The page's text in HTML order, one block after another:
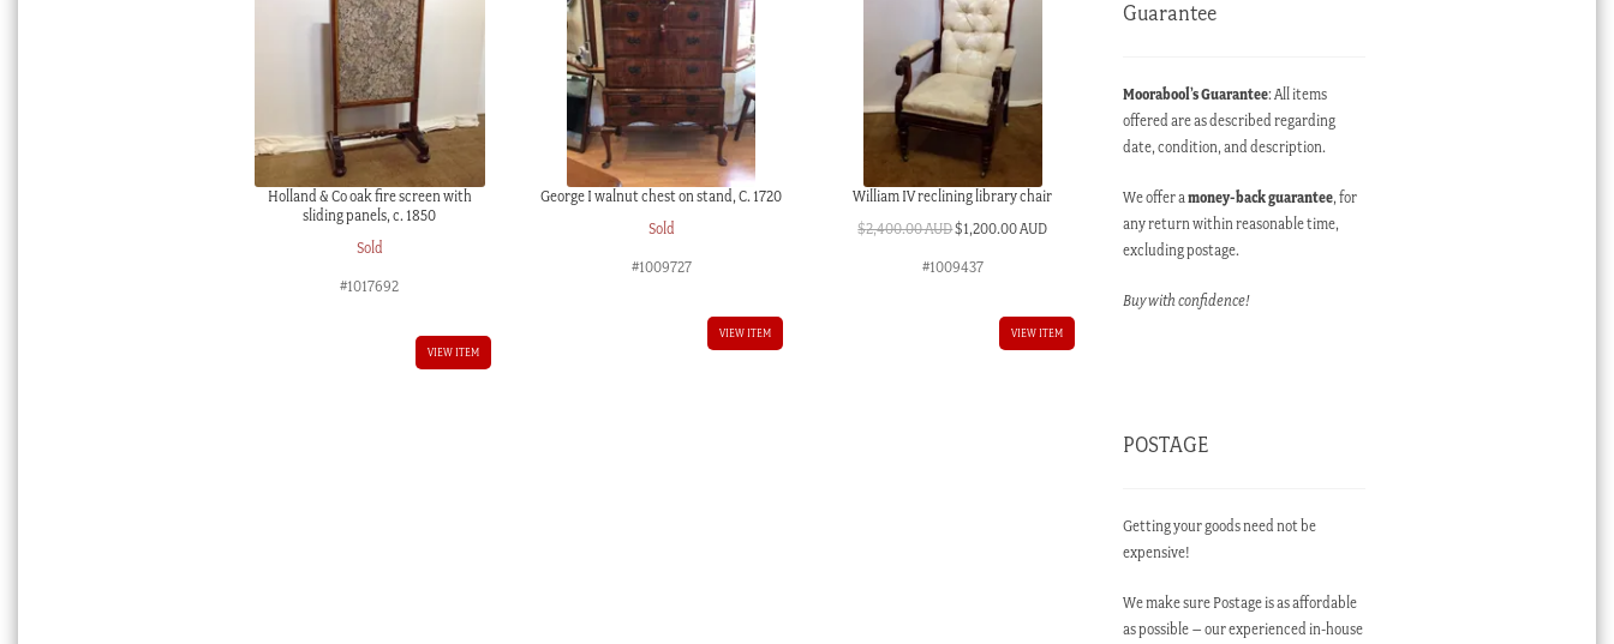
Holland & Co oak fire screen with
sliding panels, c. 1850
Sold
#1017692
VIEW ITEM
George I walnut chest on stand, C. 1720
Sold
#1009727
VIEW ITEM
William IV reclining library chair
$2,400.00 AUDOriginal
$1,200.00 AUDCurrent
$1,200.00 AUD.
#1009437
VIEW ITEM
Guarantee
Moorabool’s Guarantee: All items
offered are as described regarding
date, condition, and description.
We offer amoney-back guarantee, for
any return within reasonable time,
excluding postage.
Buy with confidence!
POSTAGE
Getting your goods need not be
expensive!
We make sure Postage is as affordable
as possible – our experienced in-house